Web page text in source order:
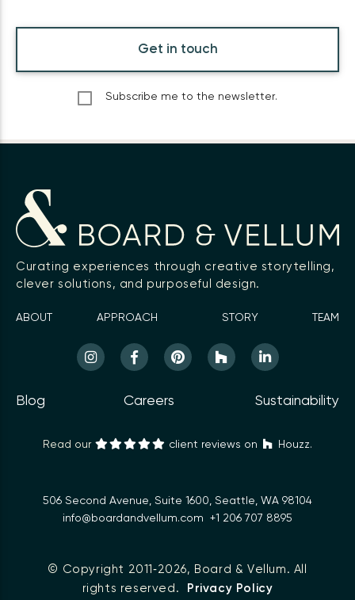
Get in touch
Subscribe me to the newsletter.
Curating experiences through creative storytelling,
clever solutions, and purposeful design.
ABOUT APPROACH STORY TEAM
Blog Careers Sustainability
Read our client reviews on Houzz.
506 Second Avenue, Suite 1600, Seattle, WA 98104
info@boardandvellum.com
+1 206 707 8895
© Copyright 2011‑2026, Board & Vellum . All
rights reserved.
Privacy Policy